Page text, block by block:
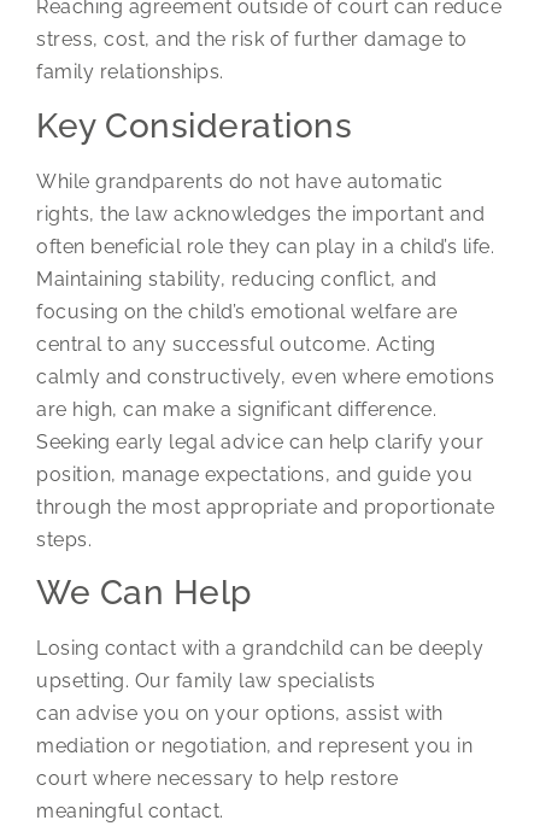
Reaching agreement outside of court can reduce
stress, cost, and the risk of further damage to
family relationships.
Key Considerations
While grandparents do not have automatic
rights, the law acknowledges the important and
often beneficial role they can play in a child’s life.
Maintaining stability, reducing conflict, and
focusing on the child’s emotional welfare are
central to any successful outcome. Acting
calmly and constructively, even where emotions
are high, can make a significant difference.
Seeking early legal advice can help clarify your
position, manage expectations, and guide you
through the most appropriate and proportionate
steps.
We Can Help
Losing contact with a grandchild can be deeply
upsetting. Our family law specialists
can advise you on your options, assist with
mediation or negotiation, and represent you in
court where necessary to help restore
meaningful contact.